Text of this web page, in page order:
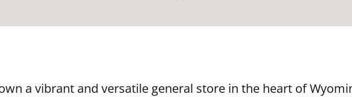
a vibrant and versatile general store in the heart of